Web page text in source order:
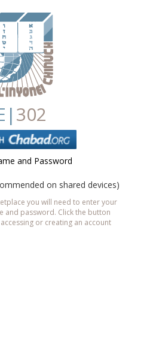
302
and Password
on shared devices)
you will need to enter your
and password. Click the button
or creating an account